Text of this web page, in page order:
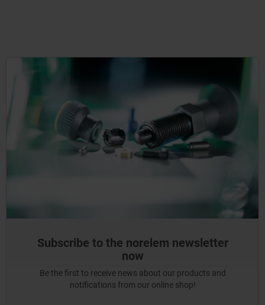
Subscribe to the norelem newsletter
now
Be the first to receive news about our products and
notifications from our online shop!